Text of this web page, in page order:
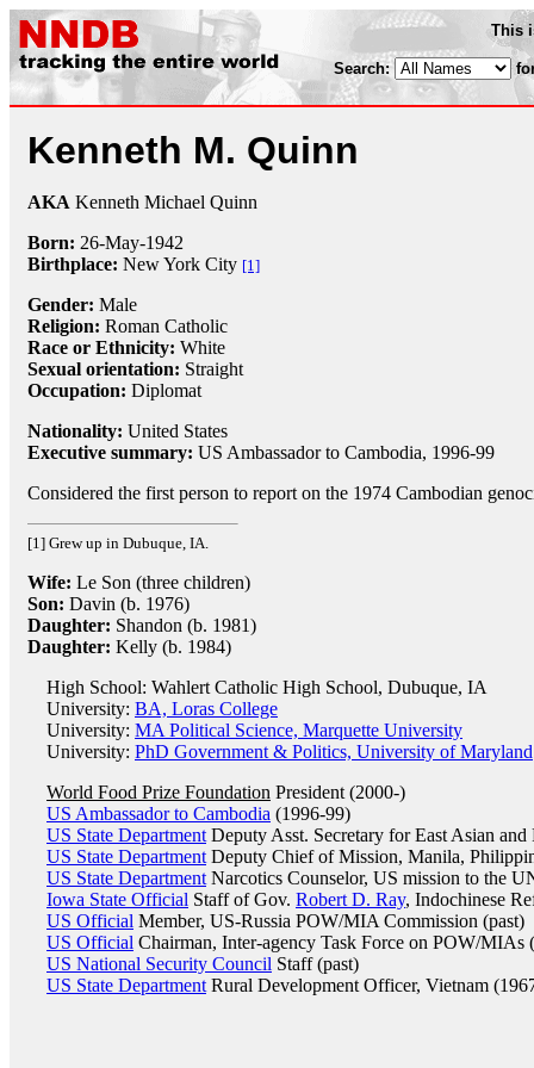
This
Search:
Kenneth M. Quinn
AKA Kenneth Michael Quinn
Born: 26-May-1942
Birthplace: New York City [1]
Gender: Male
Religion: Roman Catholic
Race or Ethnicity: White
Sexual orientation: Straight
Occupation: Diplomat
Nationality: United States
Executive summary: US Ambassador to Cambodia, 1996-99
Considered the first person to report on the 1974 Cambodian
[1] Grew up in Dubuque, IA.
Wife: Le Son (three children)
Son: Davin (b. 1976)
Daughter: Shandon (b. 1981)
Daughter: Kelly (b. 1984)
High School: Wahlert Catholic High School, Dubuque, IA
University: BA, Loras College
University: MA Political Science, Marquette University
University: PhD Government & Politics, University of Maryland
World Food Prize Foundation President (2000-)
US Ambassador to Cambodia (1996-99)
US State Department Deputy Asst. Secretary for East Asian
US State Department Deputy Chief of Mission, Manila,
US State Department Narcotics Counselor, US mission to the
Iowa State Official Staff of Gov. Robert D. Ray, Indochinese
US Official Member, US-Russia POW/MIA Commission (past)
US Official Chairman, Inter-agency Task Force on POW/MIAs
US National Security Council Staff (past)
US State Department Rural Development Officer, Vietnam